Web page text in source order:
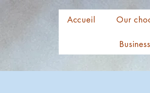
Accueil Our